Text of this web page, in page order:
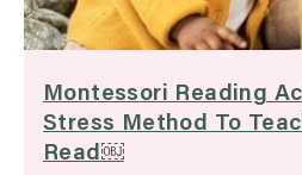
Montessori Reading
Stress Method To
Read￼